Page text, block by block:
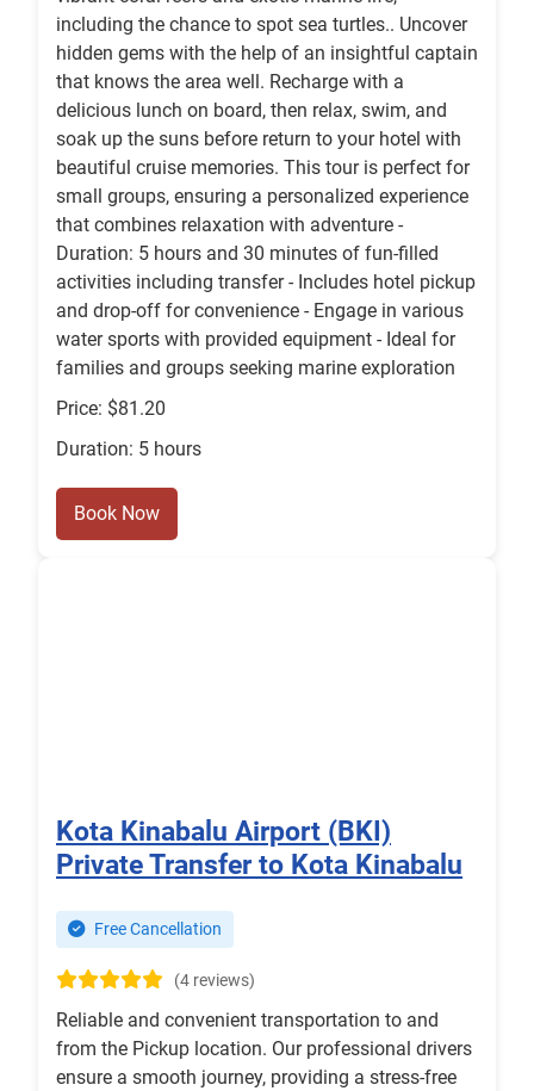
including the chance to spot sea turtles.. Uncover
hidden gems with the help of an insightful captain
that knows the area well. Recharge with a
delicious lunch on board, then relax, swim, and
soak up the suns before return to your hotel with
beautiful cruise memories. This tour is perfect for
small groups, ensuring a personalized experience
that combines relaxation with adventure -
Duration: 5 hours and 30 minutes of fun-filled
activities including transfer - Includes hotel pickup
and drop-off for convenience - Engage in various
water sports with provided equipment - Ideal for
families and groups seeking marine exploration
Price: $81.20
Duration: 5 hours
Book Now
Kota Kinabalu Airport (BKI)
Private Transfer to Kota Kinabalu
Free Cancellation
(4 reviews)
Reliable and convenient transportation to and
from the Pickup location. Our professional drivers
ensure a smooth journey, providing a stress-free